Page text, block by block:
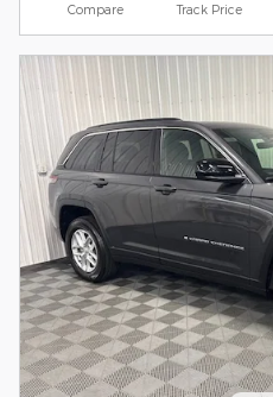
Compare Track Price